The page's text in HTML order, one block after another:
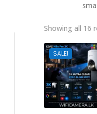
Showing all 16
SALE!